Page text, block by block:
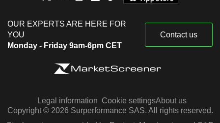
OUR EXPERTS ARE HERE FOR
YOU
Monday - Friday 9am-6pm CET
Contact us
Legal information Cookie settingsAbout us
Copyright © 2026 Surperformance SAS. All rights reserved.